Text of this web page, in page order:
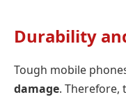
Durability
Tough mobile
damage. Therefore,